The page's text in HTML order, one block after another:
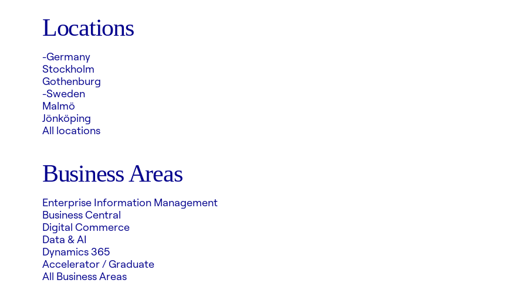
Locations
-Germany
Stockholm
Gothenburg
-Sweden
Malmö
Jönköping
All locations
Business Areas
Enterprise Information Management
Business Central
Digital Commerce
Data & AI
Dynamics 365
Accelerator / Graduate
All Business Areas